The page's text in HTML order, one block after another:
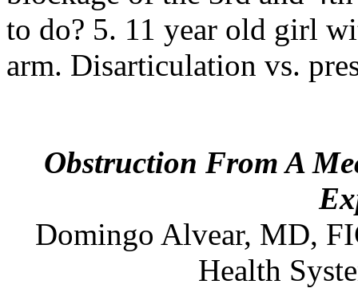
to do? 5. 11 year old girl
arm. Disarticulation vs.
Obstruction From A
Domingo Alvear, MD,
Health